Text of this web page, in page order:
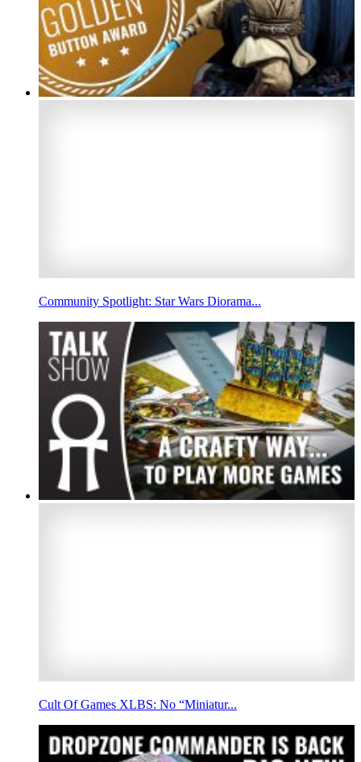
Community Spotlight: Star Wars Diorama...
Cult Of Games XLBS: No “Miniatur...